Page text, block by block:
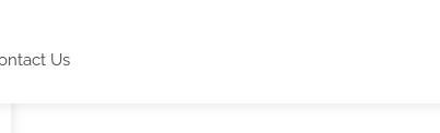
Us